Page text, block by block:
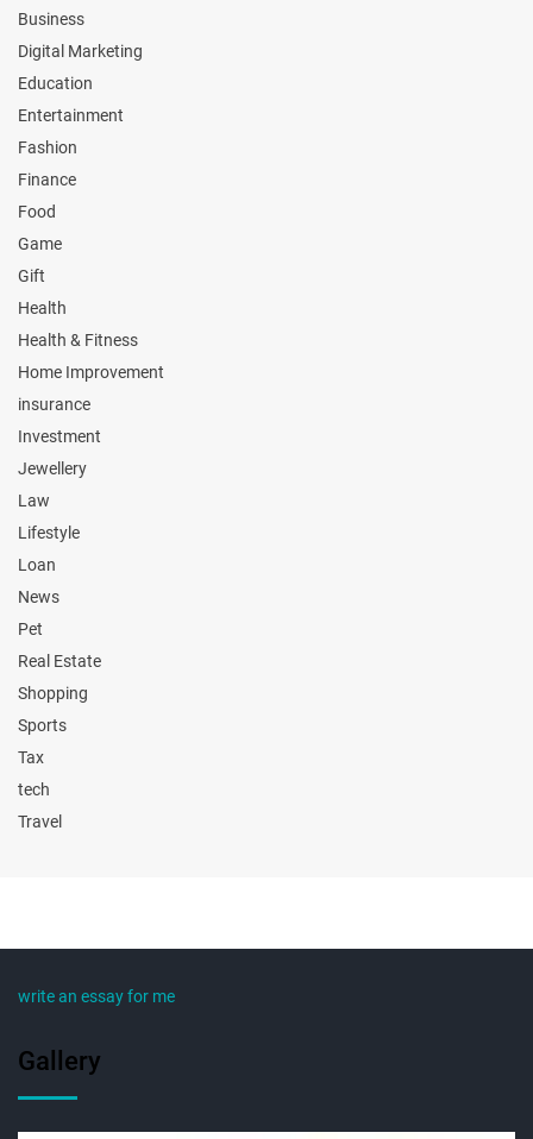
Business
Digital Marketing
Education
Entertainment
Fashion
Finance
Food
Game
Gift
Health
Health & Fitness
Home Improvement
insurance
Investment
Jewellery
Law
Lifestyle
Loan
News
Pet
Real Estate
Shopping
Sports
Tax
tech
Travel
write an essay for me
Gallery